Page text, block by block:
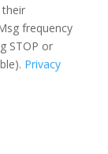
frequency
STOP or
Privacy